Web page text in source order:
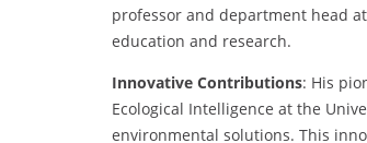
professor and department head
education and research.
Innovative Contributions: His
Ecological Intelligence at the
environmental solutions. This